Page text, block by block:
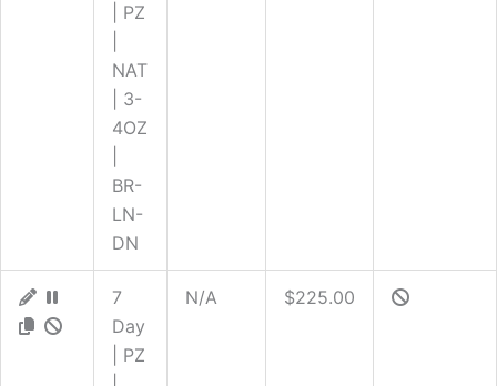
| PZ
NAT
| 3-
4OZ
BR-
LN-
DN
7
Day
| PZ
N/A $225.00